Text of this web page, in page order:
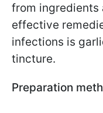
from ingredients
effective
infections is
tincture.
Preparation